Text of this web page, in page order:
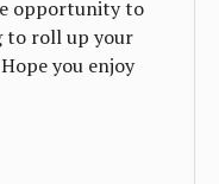
opportunity to
to roll up your
you enjoy